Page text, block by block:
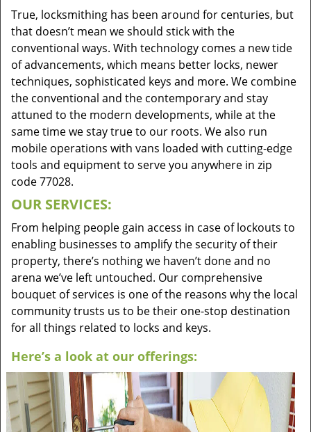
True, locksmithing has been around for centuries, but
that doesn’t mean we should stick with the
conventional ways. With technology comes a new tide
of advancements, which means better locks, newer
techniques, sophisticated keys and more. We combine
the conventional and the contemporary and stay
attuned to the modern developments, while at the
same time we stay true to our roots. We also run
mobile operations with vans loaded with cutting-edge
tools and equipment to serve you anywhere in zip
code 77028.
OUR SERVICES:
From helping people gain access in case of lockouts to
enabling businesses to amplify the security of their
property, there’s nothing we haven’t done and no
arena we’ve left untouched. Our comprehensive
bouquet of services is one of the reasons why the local
community trusts us to be their one-stop destination
for all things related to locks and keys.
Here’s a look at our offerings: